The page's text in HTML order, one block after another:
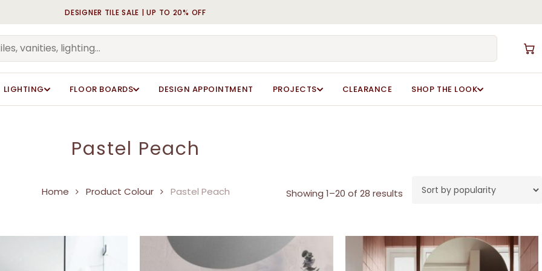
DESIGNER TILE SALE | UP TO 20% OFF
LIGHTING FLOOR BOARDS DESIGN APPOINTMENT PROJECTS CLEARANCE SHOP THE LOOK
Cart Cart
Pastel Peach
Showing 1–20 of 28 results Sorted
Home Product Colour Pastel Peach